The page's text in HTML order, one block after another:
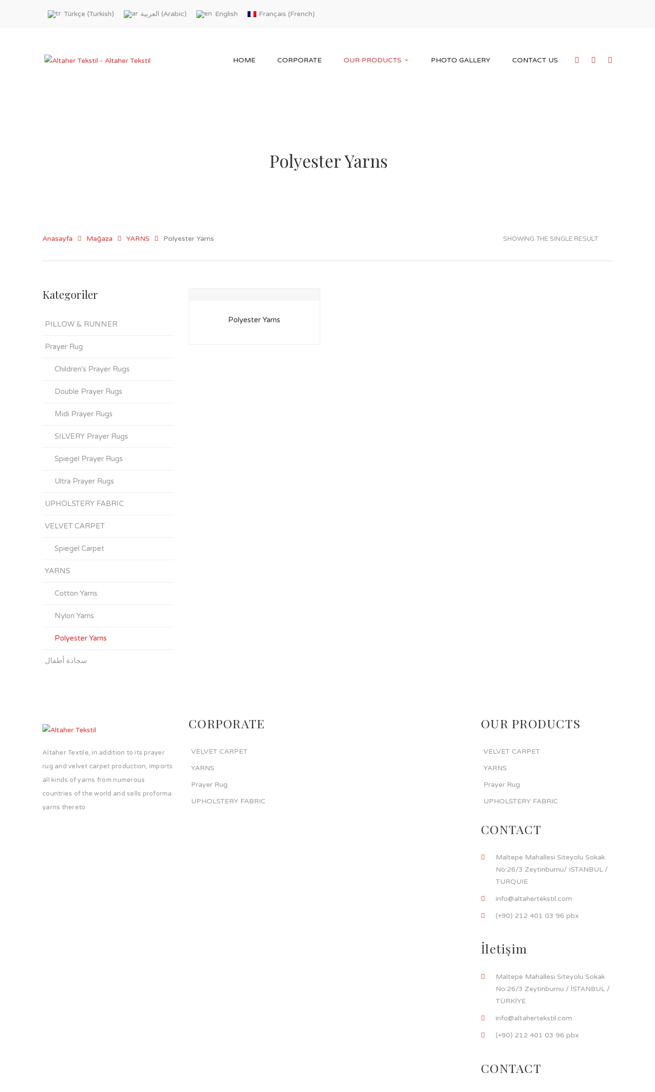
Türkçe (Turkish) العربية (Arabic) English Français (French)
HOME CORPORATE OUR PRODUCTS PHOTO GALLERY CONTACT US
Polyester Yarns
Anasayfa Mağaza YARNS Polyester Yarns SHOWING THE SINGLE RESULT
Kategoriler
PILLOW & RUNNER
Prayer Rug
Children's Prayer Rugs
Double Prayer Rugs
Midi Prayer Rugs
SILVERY Prayer Rugs
Spiegel Prayer Rugs
Ultra Prayer Rugs
UPHOLSTERY FABRIC
VELVET CARPET
Spiegel Carpet
YARNS
Cotton Yarns
Nylon Yarns
Polyester Yarns
سجادة أطفال
Polyester Yarns
Altaher Textile, in addition to its prayer
rug and velvet carpet production, imports
all kinds of yarns from numerous
countries of the world and sells proforma
yarns thereto.
CORPORATE
VELVET CARPET
YARNS
Prayer Rug
UPHOLSTERY FABRIC
OUR PRODUCTS
VELVET CARPET
YARNS
Prayer Rug
UPHOLSTERY FABRIC
CONTACT
Maltepe Mahallesi Siteyolu Sokak
No:26/3 Zeytinburnu/ ISTANBUL /
TURQUIE
info@altahertekstil.com
(+90) 212 401 03 96 pbx
İletişim
Maltepe Mahallesi Siteyolu Sokak
No:26/3 Zeytinburnu / İSTANBUL /
TÜRKİYE
info@altahertekstil.com
(+90) 212 401 03 96 pbx
CONTACT